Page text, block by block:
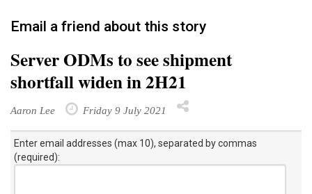
Email a friend about this story
Server ODMs to see shipment
shortfall widen in 2H21
Aaron Lee Friday 9 July 2021
Enter email addresses (max 10), separated by commas
(required):